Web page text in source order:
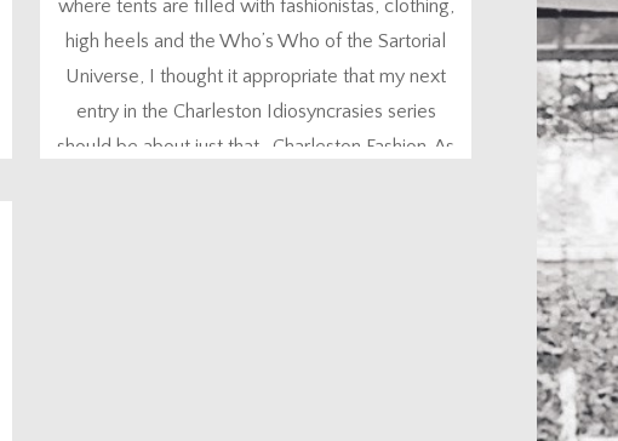
where tents are filled with fashionistas, clothing,
high heels and the Who’s Who of the Sartorial
Universe, I thought it appropriate that my next
entry in the Charleston Idiosyncrasies series
should be about just that. Charleston Fashion. As